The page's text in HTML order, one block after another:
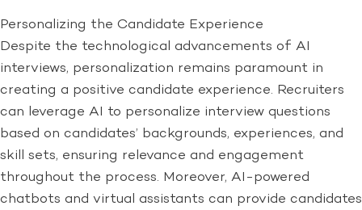
Personalizing the Candidate Experience
Despite the technological advancements of AI
interviews, personalization remains paramount in
creating a positive candidate experience. Recruiters
can leverage AI to personalize interview questions
based on candidates’ backgrounds, experiences, and
skill sets, ensuring relevance and engagement
throughout the process. Moreover, AI-powered
chatbots and virtual assistants can provide candidates